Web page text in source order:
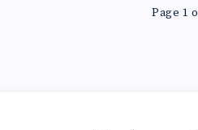
Page 1